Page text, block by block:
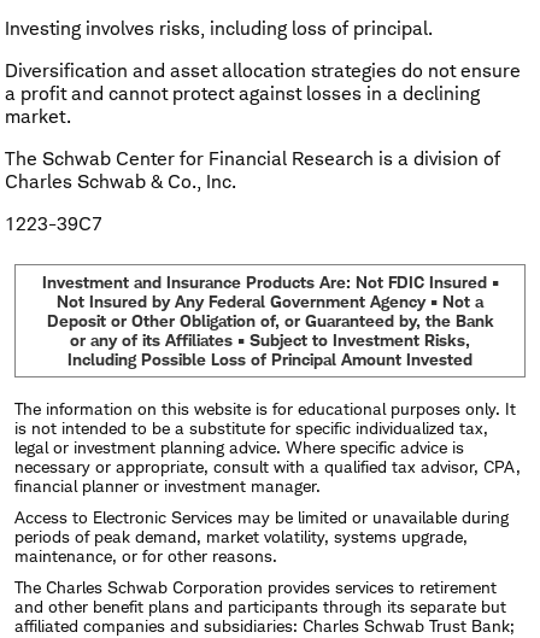
Investing involves risks, including loss of principal.
Diversification and asset allocation strategies do not ensure
a profit and cannot protect against losses in a declining
market.
The Schwab Center for Financial Research is a division of
Charles Schwab & Co., Inc.
1223-39C7
Investment and Insurance Products Are: Not FDIC Insured •
Not Insured by Any Federal Government Agency • Not a
Deposit or Other Obligation of, or Guaranteed by, the Bank
or any of its Affiliates • Subject to Investment Risks,
Including Possible Loss of Principal Amount Invested
The information on this website is for educational purposes only. It
is not intended to be a substitute for specific individualized tax,
legal or investment planning advice. Where specific advice is
necessary or appropriate, consult with a qualified tax advisor, CPA,
financial planner or investment manager.
Access to Electronic Services may be limited or unavailable during
periods of peak demand, market volatility, systems upgrade,
maintenance, or for other reasons.
The Charles Schwab Corporation provides services to retirement
and other benefit plans and participants through its separate but
affiliated companies and subsidiaries: Charles Schwab Trust Bank;